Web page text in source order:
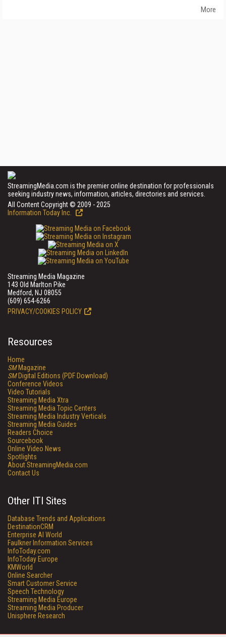
More
StreamingMedia.com is the premier online destination for professionals
seeking industry news, information, articles, directories and services.
All Content Copyright © 2009 - 2025
Information Today Inc.
Streaming Media Magazine
143 Old Marlton Pike
Medford, NJ 08055
(609) 654-6266
PRIVACY/COOKIES POLICY
Resources
Home
SMMagazine
SMDigital Editions (PDF Download)
Conference Videos
Video Tutorials
Streaming Media Xtra
Streaming Media Topic Centers
Streaming Media Industry Verticals
Streaming Media Guides
Readers Choice
Sourcebook
Online Video News
Spotlights
About StreamingMedia.com
Contact Us
Other ITI Sites
Database Trends and Applications
DestinationCRM
Enterprise AI World
Faulkner Information Services
InfoToday.com
InfoToday Europe
KMWorld
Online Searcher
Smart Customer Service
Speech Technology
Streaming Media Europe
Streaming Media Producer
Unisphere Research